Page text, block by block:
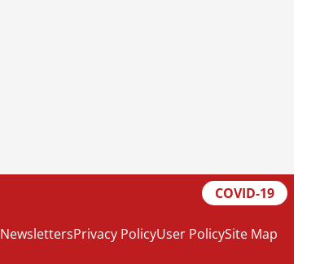
COVID-19
NewslettersPrivacy PolicyUser PolicySite Map